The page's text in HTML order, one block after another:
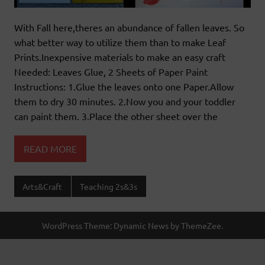
With Fall here,theres an abundance of fallen leaves. So
what better way to utilize them than to make Leaf
Prints.Inexpensive materials to make an easy craft
Needed: Leaves Glue, 2 Sheets of Paper Paint
Instructions: 1.Glue the leaves onto one Paper.Allow
them to dry 30 minutes. 2.Now you and your toddler
can paint them. 3.Place the other sheet over the
READ MORE
Arts&Craft Teaching 2s&3s
WordPress Theme: Dynamic News by ThemeZee.